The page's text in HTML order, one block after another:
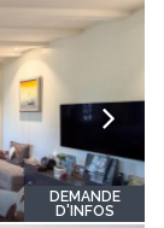
DEMANDE
D'INFOS